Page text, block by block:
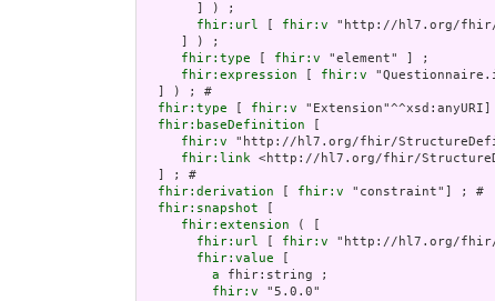
       ] ) ;
fhir:url
fhir:v "http://hl7.org/fhir/
     ] ) ;
fhir:type
fhir:v "element" ] ;
fhir:expression
fhir:v
  ] ) ; #
fhir:type
fhir:v
fhir:baseDefinition
fhir:v "http://hl7.org/fhir/
fhir:link <http://hl7.org/fhir/
  ] ; #
fhir:derivation
fhir:v "constraint"] ; #
fhir:snapshot
fhir:extension ( [
fhir:url
fhir:v "http://hl7.org/fhir/
fhir:value
a fhir:string ;
fhir:v "5.0.0"